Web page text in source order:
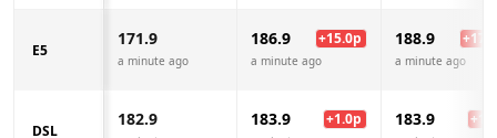
E5
171.9
a minute ago
186.9 +15.0p
a minute ago
188.9 +17.0
a minute ago
DSL
182.9 183.9 +1.0p 183.9 +